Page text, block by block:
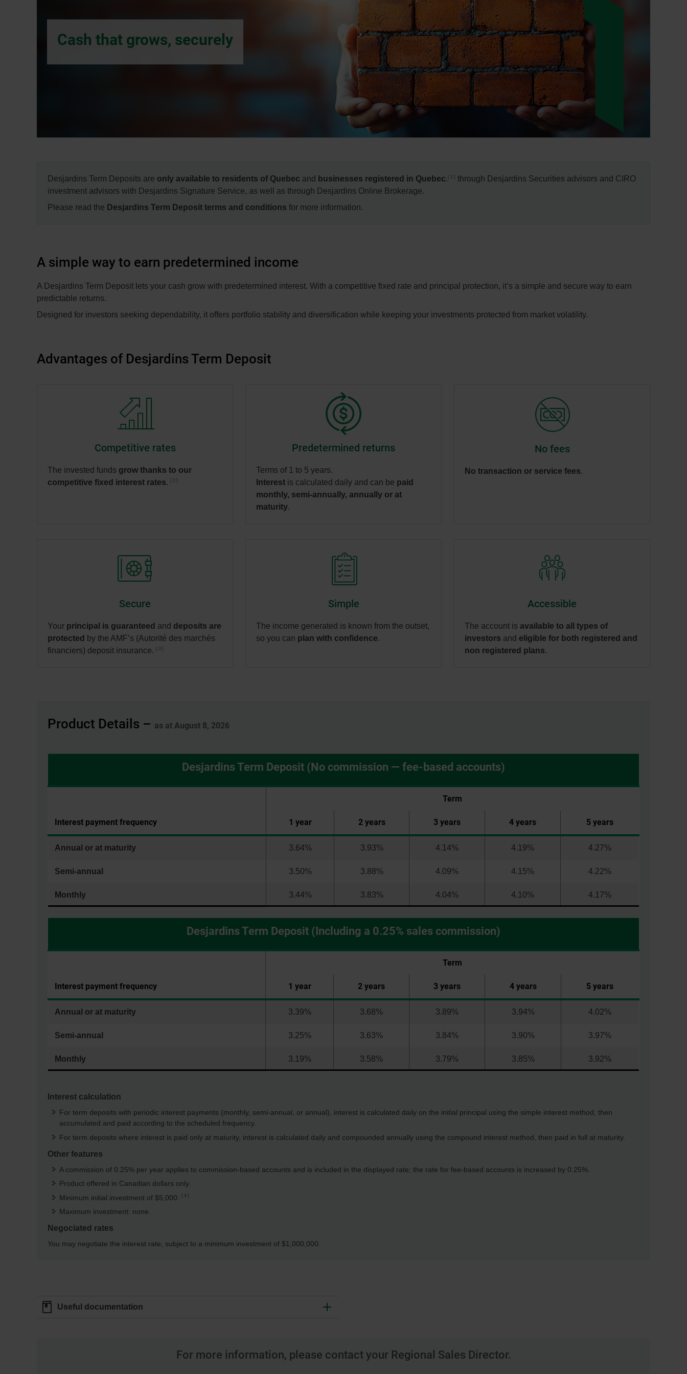
box.
Cash that grows, securely
Desjardins Term Deposits are only available to residents of Quebec and businesses registered in Quebec.
through Desjardins Securities advisors and CIRO
investment advisors with Desjardins Signature Service, as well as through Desjardins Online Brokerage.
Please read the Desjardins Term Deposit terms and conditions for more information.
A simple way to earn predetermined income
A Desjardins Term Deposit lets your cash grow with predetermined interest. With a competitive fixed rate and principal protection, it’s a simple and secure way to earn
predictable returns.
Designed for investors seeking dependability, it offers portfolio stability and diversification while keeping your investments protected from market volatility.
Advantages of Desjardins Term Deposit
Competitive rates
The invested funds grow thanks to our
competitive fixed interest rates. 2
Predetermined returns
Terms of 1 to 5 years.
Interest is calculated daily and can be paid
monthly, semi-annually, annually or at
maturity.
No fees
No transaction or service fees.
Secure
Your principal is guaranteed and deposits are
protected
by the AMF’s (Autorité des marchés
financiers) deposit insurance.
3
Simple
The income generated is known from the outset,
so you can plan with confidence.
Accessible
The account is available to all types of
investors and eligible for both registered and
non registered plans.
Product Details – as at August 8, 2026
Desjardins Term Deposit (No commission — fee-based accounts)
Term
Interest payment frequency 1 year 2 years 3 years 4 years 5 years
Annual or at maturity 3.64% 3.93% 4.14% 4.19% 4.27%
Semi-annual 3.50% 3.88% 4.09% 4.15% 4.22%
Monthly 3.44% 3.83% 4.04% 4.10% 4.17%
Desjardins Term Deposit (Including a 0.25% sales commission)
Term
Interest payment frequency 1 year 2 years 3 years 4 years 5 years
Annual or at maturity 3.39% 3.68% 3.89% 3.94% 4.02%
Semi-annual 3.25% 3.63% 3.84% 3.90% 3.97%
Monthly 3.19% 3.58% 3.79% 3.85% 3.92%
Interest calculation
For term deposits with periodic interest payments (monthly, semi-annual, or annual), interest is calculated daily on the initial principal using the simple interest method, then
accumulated and paid according to the scheduled frequency.
For term deposits where interest is paid only at maturity, interest is calculated daily and compounded annually using the compound interest method, then paid in full at maturity.
Other features
A commission of 0.25% per year applies to commission-based accounts and is included in the displayed rate; the rate for fee-based accounts is increased by 0.25%.
Product offered in Canadian dollars only.
Minimum initial investment of $5,000.
4
Maximum investment: none.
Negociated rates
You may negotiate the interest rate, subject to a minimum investment of $1,000,000.
Useful documentation
For more information, please contact your Regional Sales Director.